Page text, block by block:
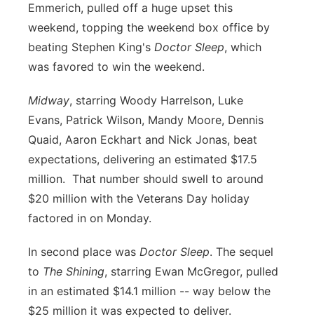
Panhandle
Platte Valley
River Country
Southeast
Emmerich, pulled off a huge upset this
weekend, topping the weekend box office by
beating Stephen King's Doctor Sleep, which
was favored to win the weekend.
Midway, starring Woody Harrelson, Luke
Evans, Patrick Wilson, Mandy Moore, Dennis
Quaid, Aaron Eckhart and Nick Jonas, beat
expectations, delivering an estimated $17.5
million. That number should swell to around
$20 million with the Veterans Day holiday
factored in on Monday.
In second place was Doctor Sleep. The sequel
to The Shining, starring Ewan McGregor, pulled
in an estimated $14.1 million -- way below the
$25 million it was expected to deliver.